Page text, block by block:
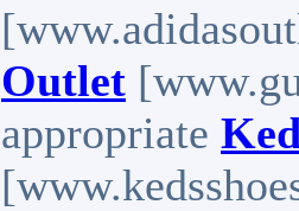
Outlet
appropriate